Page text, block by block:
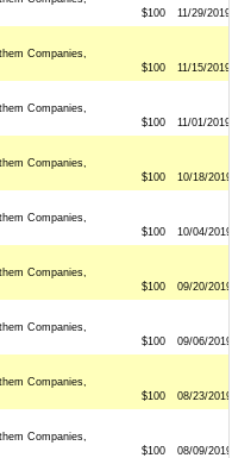
$100 11/29/2019
Companies,
$100 11/15/2019
Companies,
$100 11/01/2019
Companies,
$100 10/18/2019
Companies,
$100 10/04/2019
Companies,
$100 09/20/2019
Companies,
$100 09/06/2019
Companies,
$100 08/23/2019
Companies,
$100 08/09/2019